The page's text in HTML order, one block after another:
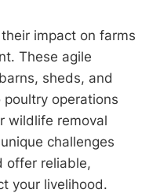
impact on farms
These agile
sheds, and
operations
wildlife removal
challenges
offer reliable,
your livelihood.